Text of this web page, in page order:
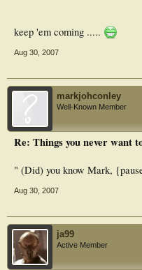
keep 'em coming .....
Aug 30, 2007
markjohconley
Well-Known Member
Re: Things you never want
" (Did) you know Mark,
Aug 30, 2007
ja99
Active Member